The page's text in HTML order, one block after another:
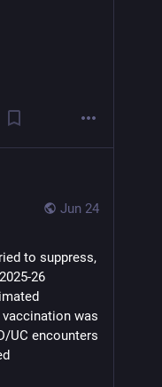
Jun 24
to suppress,
vaccination was
UC encounters